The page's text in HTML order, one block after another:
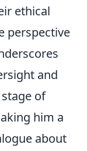
ethical
perspective
and
of
him a
about